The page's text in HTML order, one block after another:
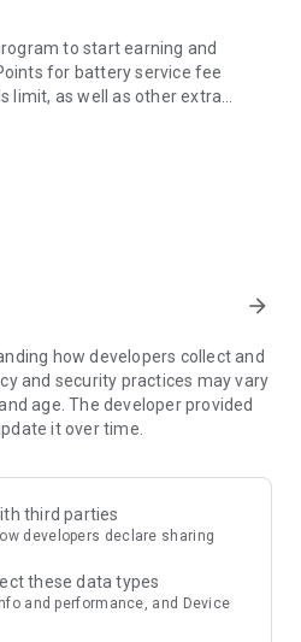
to start earning and
for battery service fee
limit, as well as other extra
in control. Find batteries
Customize your ride. Remember
App keeps you constantly
so that you have the freedom
kiosks all over the city.
to a GoStation near your
makes riding worry-
should be one of a kind.
with dynamic dashboard
arrow_forward
how developers collect and
and security practices may vary
age. The developer provided
it over time.
third parties
developers declare sharing
these data types
and performance, and Device